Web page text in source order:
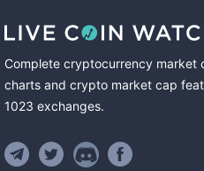
Complete cryptocurrency market
charts and crypto market cap
1023 exchanges.